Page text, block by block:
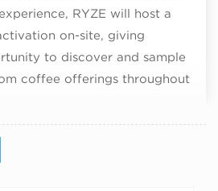
RYZE will host a
on-site, giving
to discover and sample
coffee offerings throughout